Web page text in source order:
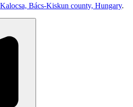
Kalocsa, Bács-Kiskun county, Hungary.